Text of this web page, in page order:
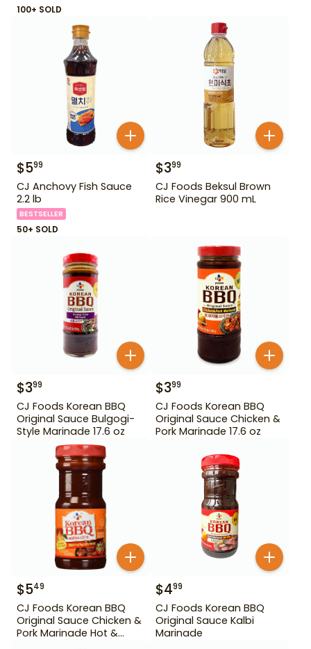
100+ SOLD
$599
CJ Anchovy Fish Sauce
2.2 lb
BESTSELLER
50+ SOLD
$399
CJ Foods Beksul Brown
Rice Vinegar 900 mL
$399
CJ Foods Korean BBQ
Original Sauce Bulgogi-
Style Marinade 17.6 oz
$399
CJ Foods Korean BBQ
Original Sauce Chicken &
Pork Marinade 17.6 oz
$549
CJ Foods Korean BBQ
Original Sauce Chicken &
Pork Marinade Hot &
$499
CJ Foods Korean BBQ
Original Sauce Kalbi
Marinade